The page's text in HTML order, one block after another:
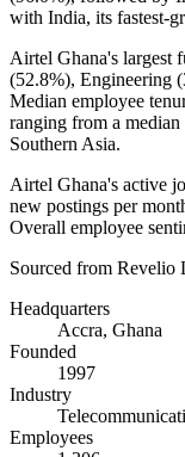
with India, its fastest-
Airtel Ghana's largest
(52.8%), Engineering (
Median employee
ranging from a
Southern Asia.
Airtel Ghana's active
new postings per
Overall employee
Sourced from Revelio
Headquarters
Accra, Ghana
Founded
1997
Industry
Employees